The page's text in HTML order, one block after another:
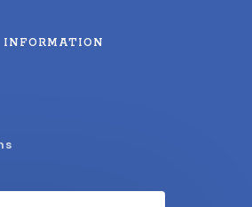
INFORMATION